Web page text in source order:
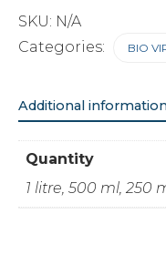
SKU: N/A
Categories:
BIO
Additional information
Quantity
1 litre, 500 ml, 250